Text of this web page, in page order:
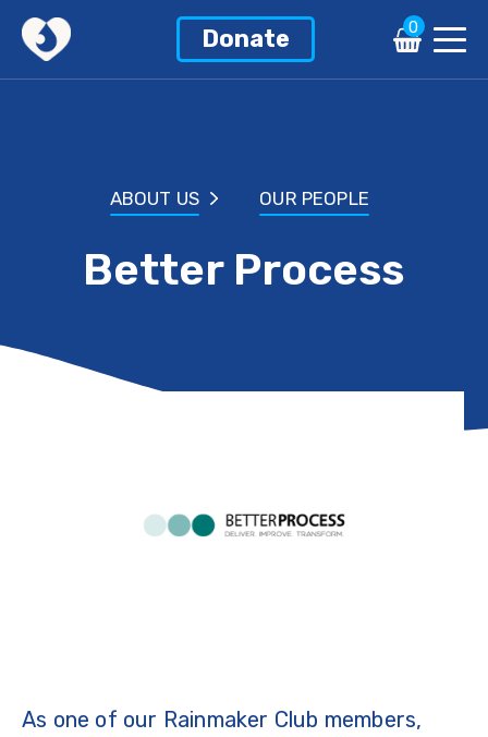
Donate 0
ABOUT US OUR PEOPLE
Better Process
As one of our Rainmaker Club members,